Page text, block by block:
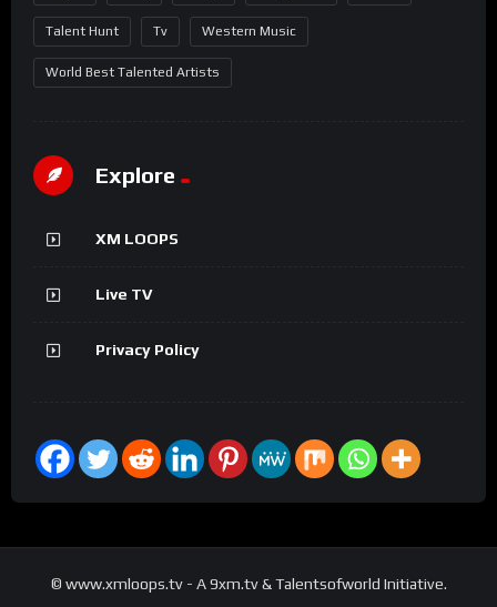
Talent Hunt Tv Western Music
World Best Talented Artists
Explore
XM LOOPS
Live TV
Privacy Policy
© www.xmloops.tv - A 9xm.tv & Talentsofworld Initiative.